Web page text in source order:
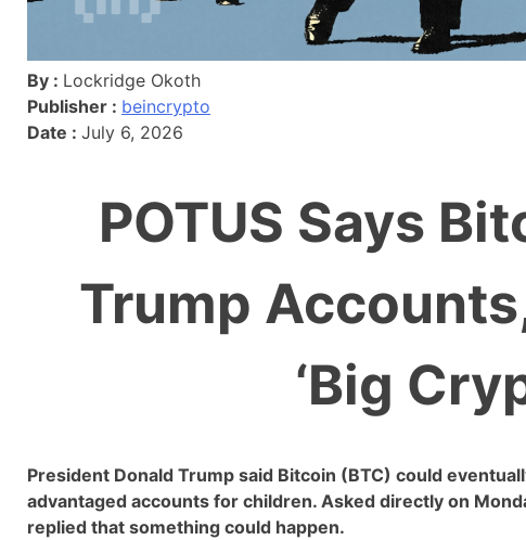
By : Lockridge Okoth
Publisher : beincrypto
Date : July 6, 2026
POTUS Says
Trump
‘Big
President Donald Trump said Bitcoin (BTC) could
advantaged accounts for children. Asked directly on
replied that something could happen.